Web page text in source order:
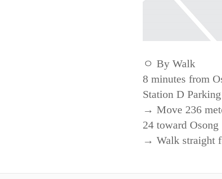
ㅇ By Walk
8 minutes from
Station D
→ Move 236
24 toward
→ Walk straight